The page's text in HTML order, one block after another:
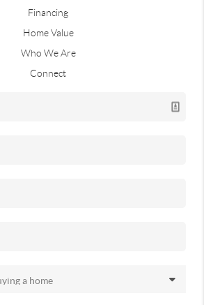
Financing
Home Value
Who We Are
Connect